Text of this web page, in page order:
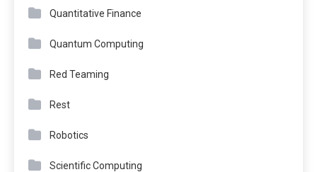
Quantitative Finance
Quantum Computing
Red Teaming
Rest
Robotics
Scientific Computing